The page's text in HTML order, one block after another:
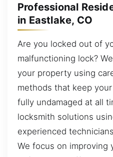
Professional
in Eastlake, CO
Are you locked out of
malfunctioning lock?
your property using
methods that keep
fully undamaged at all
locksmith solutions
experienced
We focus on improving